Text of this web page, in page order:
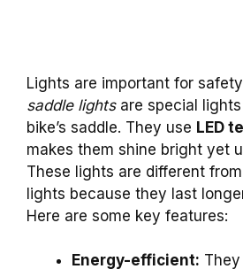
Lights are important for
saddle lightsare special
bike’s saddle. They use LED
makes them shine bright yet
These lights are different
lights because they last
Here are some key features:
Energy-efficient: